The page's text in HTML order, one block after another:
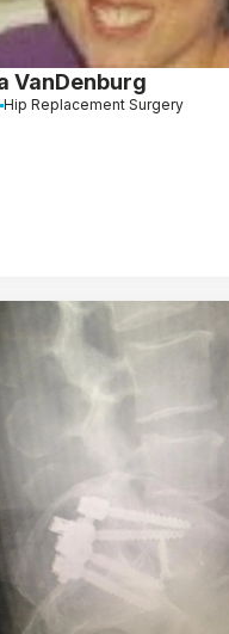
VanDenburg
Hip Replacement Surgery